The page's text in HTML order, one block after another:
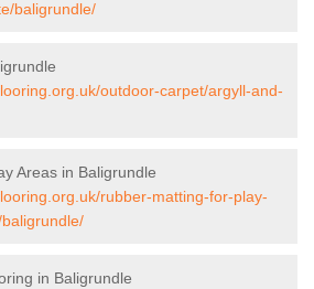
baligrundle/
outdoor-carpet/argyll-and-
Areas in Baligrundle
rubber-matting-for-play-
in Baligrundle